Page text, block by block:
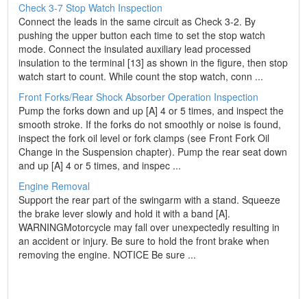
Check 3-7 Stop Watch Inspection
Connect the leads in the same circuit as Check 3-2. By
pushing the upper button each time to set the stop watch
mode. Connect the insulated auxiliary lead processed
insulation to the terminal [13] as shown in the figure, then stop
watch start to count. While count the stop watch, conn ...
Front Forks/Rear Shock Absorber Operation Inspection
Pump the forks down and up [A] 4 or 5 times, and inspect the
smooth stroke. If the forks do not smoothly or noise is found,
inspect the fork oil level or fork clamps (see Front Fork Oil
Change in the Suspension chapter). Pump the rear seat down
and up [A] 4 or 5 times, and inspec ...
Engine Removal
Support the rear part of the swingarm with a stand. Squeeze
the brake lever slowly and hold it with a band [A].
WARNINGMotorcycle may fall over unexpectedly resulting in
an accident or injury. Be sure to hold the front brake when
removing the engine. NOTICE Be sure ...